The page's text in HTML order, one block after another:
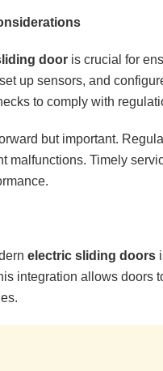
door is crucial for
up sensors, and
to comply with
but important.
malfunctions. Timely
electric sliding doors
integration allows doors